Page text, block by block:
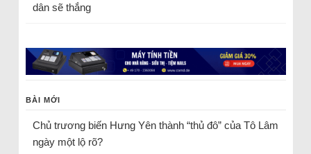
dân sẽ thắng
BÀI MỚI
Chủ trương biến Hưng Yên thành “thủ đô” của Tô Lâm
ngày một lộ rõ?